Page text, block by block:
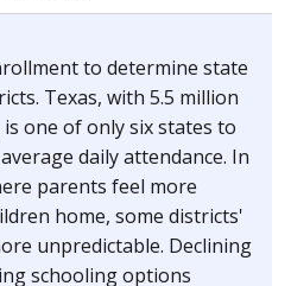
to determine state
Texas, with 5.5 million
one of only six states to
daily attendance. In
parents feel more
home, some districts'
unpredictable. Declining
schooling options